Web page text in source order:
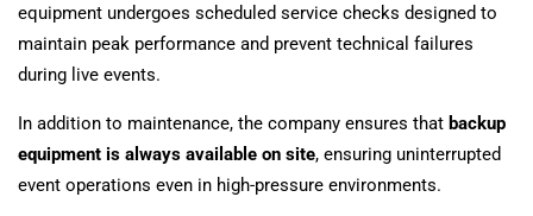
equipment undergoes scheduled service checks designed to
maintain peak performance and prevent technical failures
during live events.
In addition to maintenance, the company ensures that backup
equipment is always available on site, ensuring uninterrupted
event operations even in high-pressure environments.